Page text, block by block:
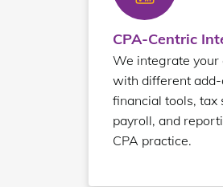
CPA-Centric
We integrate
with different
financial tools, tax
payroll, and
CPA practice.